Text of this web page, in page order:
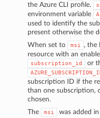
the Azure CLI profile.
environment variable
used to identify the
present otherwise the
When set to
msi
, the
resource with an
subscription_id or
subscription ID if the
than one subscription,
chosen.
The
msi
was added